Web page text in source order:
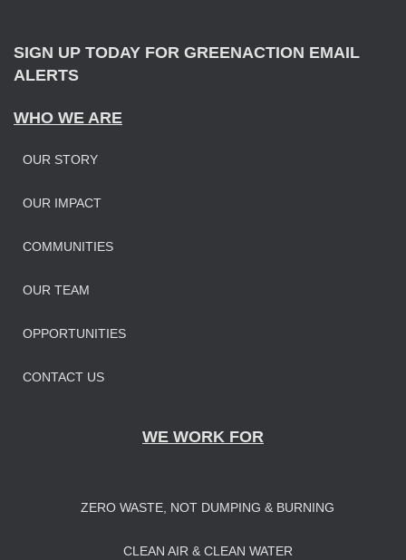
SIGN UP TODAY FOR GREENACTION EMAIL
ALERTS
WHO WE ARE
OUR STORY
OUR IMPACT
COMMUNITIES
OUR TEAM
OPPORTUNITIES
CONTACT US
WE WORK FOR
ZERO WASTE, NOT DUMPING & BURNING
CLEAN AIR & CLEAN WATER